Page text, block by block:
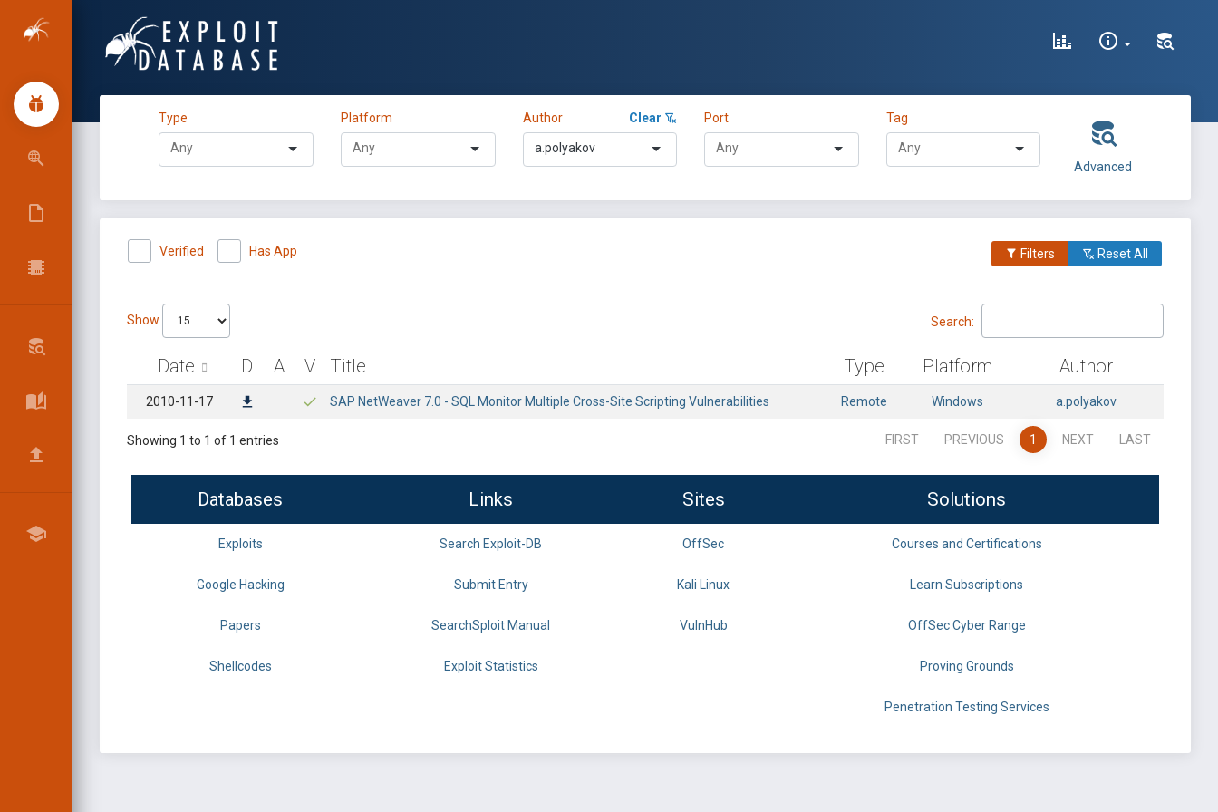
Type Platform Author Clear
a.polyakov
Port Tag
Advanced
Verified Has App Filters Reset All
Show Search:
Date D A V Title Type Platform Author
2010-11-17 SAP NetWeaver 7.0 - SQL Monitor Multiple Cross-Site Scripting Vulnerabilities Remote Windows a.polyakov
Showing 1 to 1 of 1 entries FIRST PREVIOUS 1 NEXT LAST
Databases Links Sites Solutions
Exploits Search Exploit-DB OffSec Courses and Certifications
Google Hacking Submit Entry Kali Linux Learn Subscriptions
Papers SearchSploit Manual VulnHub OffSec Cyber Range
Shellcodes Exploit Statistics Proving Grounds
Penetration Testing Services